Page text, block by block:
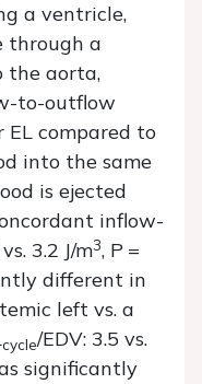
a ventricle,
through a
the aorta,
to-outflow
compared to
into the same
is ejected
inflow-
3.2 J/m3, P =
different in
left vs. a
cycle/EDV: 3.5 vs.
significantly